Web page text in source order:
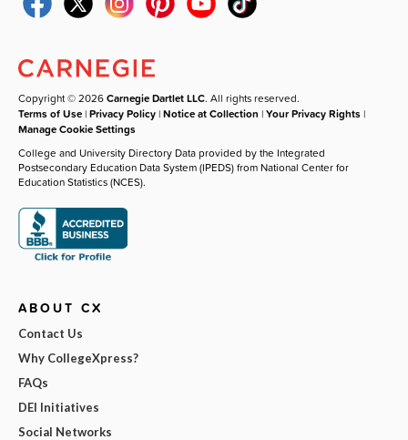
Copyright © 2026Carnegie Dartlet LLC. All rights reserved.
Terms of Use |Privacy Policy |Notice at Collection |Your Privacy Rights |
Manage Cookie Settings
College and University Directory Data provided by the Integrated
Postsecondary Education Data System (IPEDS) from National Center for
Education Statistics (NCES).
ABOUT CX
Contact Us
Why CollegeXpress?
FAQs
DEI Initiatives
Social Networks